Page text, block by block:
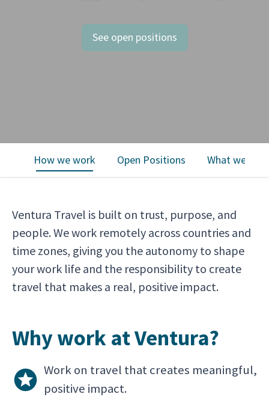
See open positions
How we work Open Positions What we offer
Ventura Travel is built on trust, purpose, and
people. We work remotely across countries and
time zones, giving you the autonomy to shape
your work life and the responsibility to create
travel that makes a real, positive impact.
Why work at Ventura?
Work on travel that creates meaningful,
positive impact.